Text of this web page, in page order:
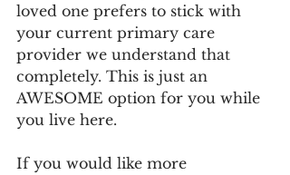
loved one prefers to stick with
your current primary care
provider we understand that
completely. This is just an
AWESOME option for you while
you live here.
If you would like more